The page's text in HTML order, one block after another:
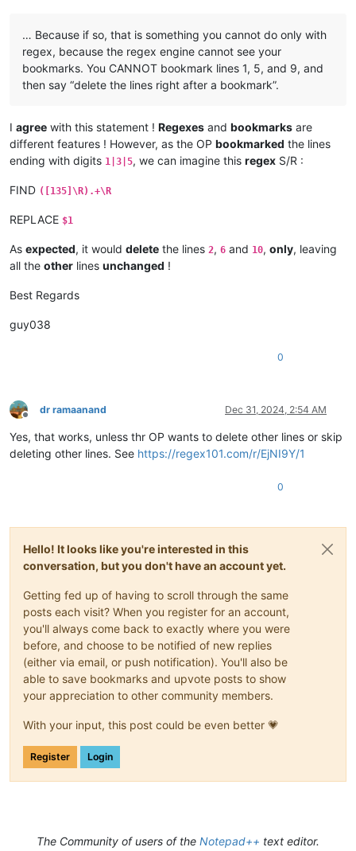
… Because if so, that is something you cannot do only with
regex, because the regex engine cannot see your
bookmarks. You CANNOT bookmark lines 1, 5, and 9, and
then say “delete the lines right after a bookmark”.
I agree with this statement ! Regexes and bookmarks are
different features ! However, as the OP bookmarked the lines
ending with digits 1|3|5, we can imagine this regex S/R :
FIND ([135]\R).+\R
REPLACE $1
As expected, it would delete the lines 2, 6 and 10, only, leaving
all the other lines unchanged !
Best Regards
guy038
0
Offline
dr ramaanand Dec 31, 2024, 2:54 AM
Yes, that works, unless thr OP wants to delete other lines or skip
deleting other lines. See https://regex101.com/r/EjNI9Y/1
0
Hello! It looks like you're interested in this
conversation, but you don't have an account yet.
Getting fed up of having to scroll through the same
posts each visit? When you register for an account,
you'll always come back to exactly where you were
before, and choose to be notified of new replies
(either via email, or push notification). You'll also be
able to save bookmarks and upvote posts to show
your appreciation to other community members.
With your input, this post could be even better 💗
Register Login
The Community of users of the Notepad++ text editor.